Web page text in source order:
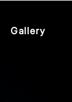
Gallery